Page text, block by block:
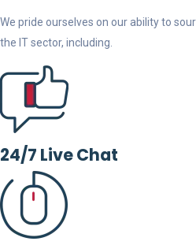
We pride ourselves on our ability to
the IT sector, including.
24/7 Live Chat